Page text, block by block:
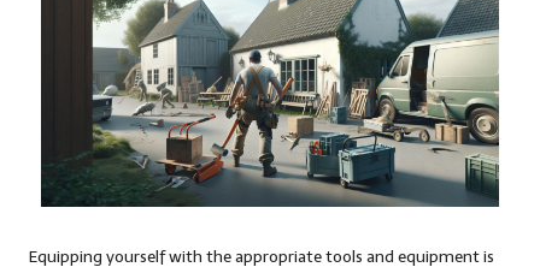
Equipping yourself with the appropriate tools and equipment is